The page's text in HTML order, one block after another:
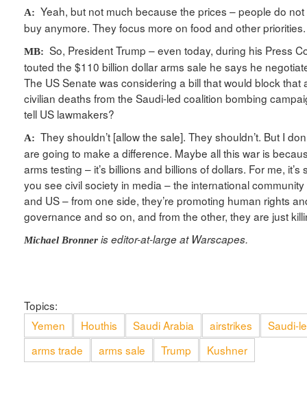
A: Yeah, but not much because the prices – people do
buy anymore. They focus more on food and other priorities.
MB: So, President Trump – even today, during his Press
touted the $110 billion dollar arms sale he says he
The US Senate was considering a bill that would block that
civilian deaths from the Saudi-led coalition bombing
tell US lawmakers?
A: They shouldn’t [allow the sale]. They shouldn’t. But I
are going to make a difference. Maybe all this war is
arms testing – it’s billions and billions of dollars. For me,
you see civil society in media – the international
and US – from one side, they’re promoting human rights
governance and so on, and from the other, they are just
Michael Bronner is editor-at-large at Warscapes.
Topics:
Yemen
Houthis Saudi Arabia airstrikes
Saudi-
arms trade
arms sale Trump Kushner